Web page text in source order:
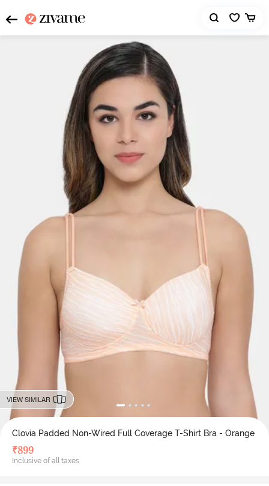
VIEW SIMILAR
Clovia Padded Non-Wired Full Coverage T-Shirt Bra - Orange
₹899
Inclusive of all taxes